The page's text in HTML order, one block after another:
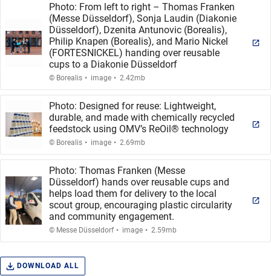
Photo: From left to right – Thomas Franken
(Messe Düsseldorf), Sonja Laudin (Diakonie
Düsseldorf), Dzenita Antunovic (Borealis),
Philip Knapen (Borealis), and Mario Nickel
(FORTESNICKEL) handing over reusable
cups to a Diakonie Düsseldorf
© Borealis . image . 2.42mb
Photo: Designed for reuse: Lightweight,
durable, and made with chemically recycled
feedstock using OMV’s ReOil® technology
© Borealis . image. 2.69mb
Photo: Thomas Franken (Messe
Düsseldorf) hands over reusable cups and
helps load them for delivery to the local
scout group, encouraging plastic circularity
and community engagement.
© Messe Düsseldorf . image. 2.59mb
DOWNLOAD ALL